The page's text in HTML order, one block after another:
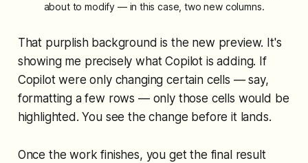
about to modify — in this case, two new columns.
That purplish background is the new preview. It's
showing me precisely what Copilot is adding. If
Copilot were only changing certain cells — say,
formatting a few rows — only those cells would be
highlighted. You see the change before it lands.
Once the work finishes, you get the final result